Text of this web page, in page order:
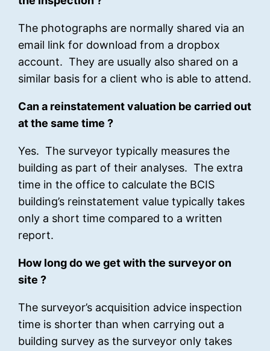
The photographs are normally shared via an
email link for download from a dropbox
account. They are usually also shared on a
similar basis for a client who is able to attend.
Can a reinstatement valuation be carried out
at the same time ?
Yes. The surveyor typically measures the
building as part of their analyses. The extra
time in the office to calculate the BCIS
building’s reinstatement value typically takes
only a short time compared to a written
report.
How long do we get with the surveyor on
site ?
The surveyor’s acquisition advice inspection
time is shorter than when carrying out a
building survey as the surveyor only takes